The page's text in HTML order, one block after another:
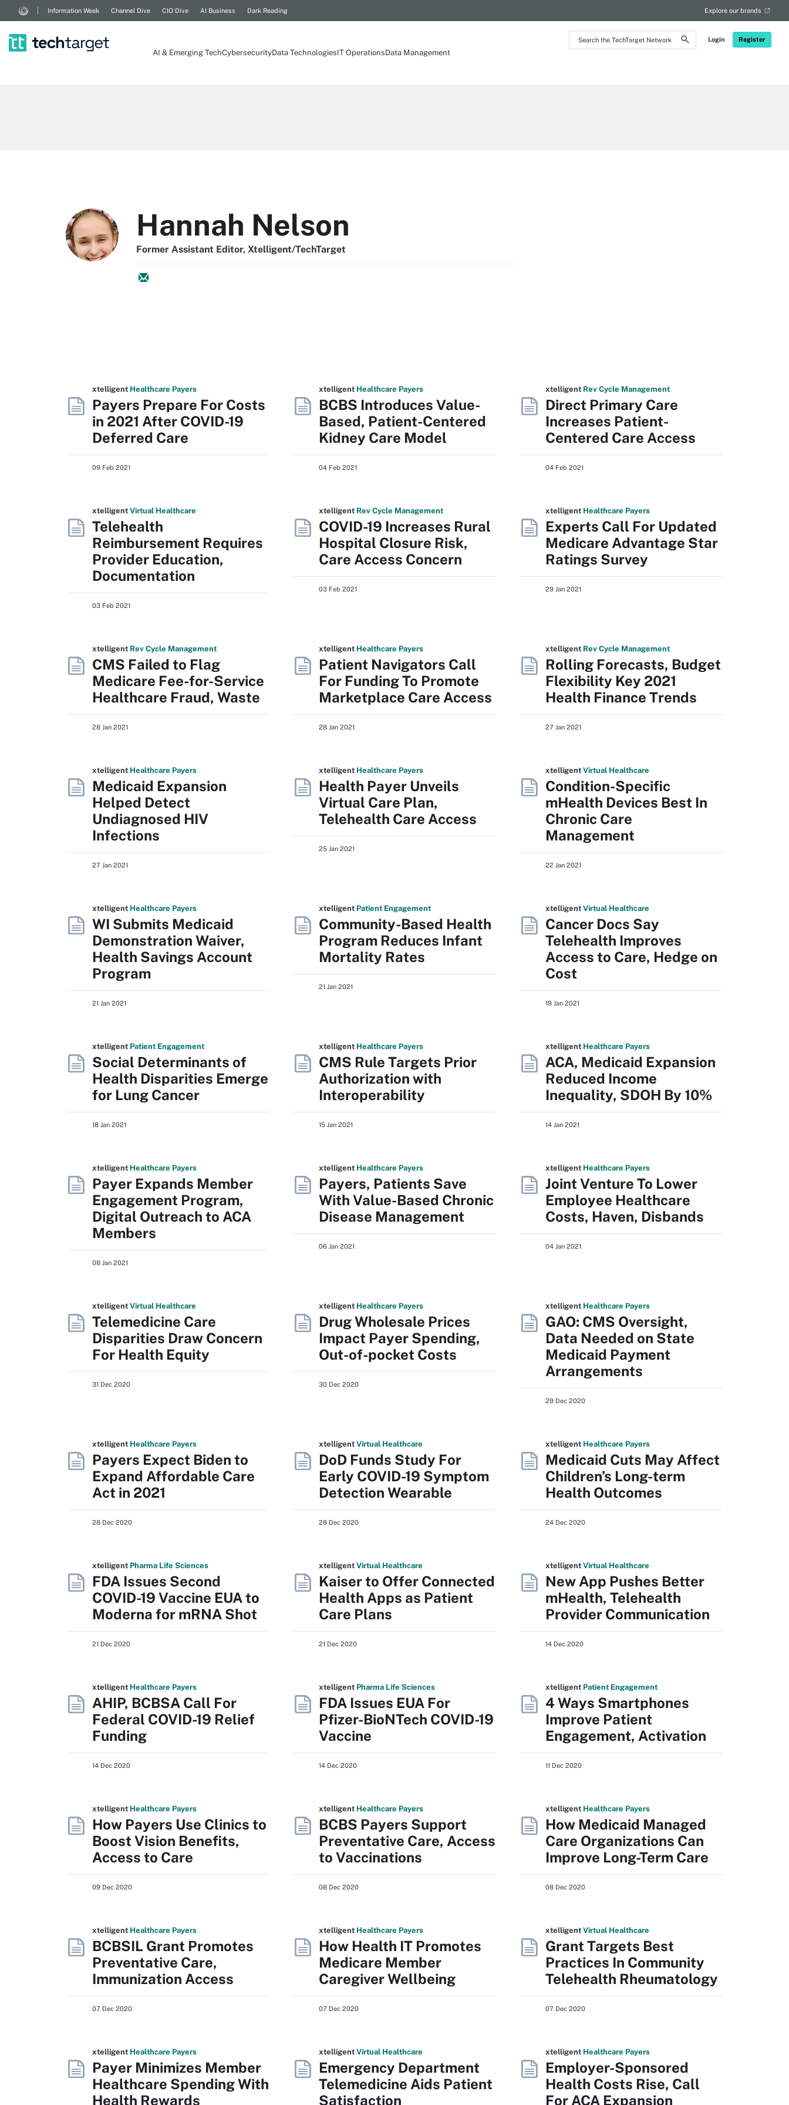
Search
the
Login Register
Information Week Channel Dive CIO Dive AI Business Dark Reading Explore our brands
AI & Emerging TechCybersecurityData TechnologiesIT OperationsData Management
Hannah Nelson
Former Assistant Editor, Xtelligent/TechTarget
xtelligent Healthcare Payers
Payers Prepare For Costs
in 2021 After COVID-19
Deferred Care
09 Feb 2021
xtelligent Healthcare Payers
BCBS Introduces Value-
Based, Patient-Centered
Kidney Care Model
04 Feb 2021
xtelligent Rev Cycle Management
Direct Primary Care
Increases Patient-
Centered Care Access
04 Feb 2021
xtelligent Virtual Healthcare
Telehealth
Reimbursement Requires
Provider Education,
Documentation
03 Feb 2021
xtelligent Rev Cycle Management
COVID-19 Increases Rural
Hospital Closure Risk,
Care Access Concern
03 Feb 2021
xtelligent Healthcare Payers
Experts Call For Updated
Medicare Advantage Star
Ratings Survey
29 Jan 2021
xtelligent Rev Cycle Management
CMS Failed to Flag
Medicare Fee-for-Service
Healthcare Fraud, Waste
28 Jan 2021
xtelligent Healthcare Payers
Patient Navigators Call
For Funding To Promote
Marketplace Care Access
28 Jan 2021
xtelligent Rev Cycle Management
Rolling Forecasts, Budget
Flexibility Key 2021
Health Finance Trends
27 Jan 2021
xtelligent Healthcare Payers
Medicaid Expansion
Helped Detect
Undiagnosed HIV
Infections
27 Jan 2021
xtelligent Healthcare Payers
Health Payer Unveils
Virtual Care Plan,
Telehealth Care Access
25 Jan 2021
xtelligent Virtual Healthcare
Condition-Specific
mHealth Devices Best In
Chronic Care
Management
22 Jan 2021
xtelligent Healthcare Payers
WI Submits Medicaid
Demonstration Waiver,
Health Savings Account
Program
21 Jan 2021
xtelligent Patient Engagement
Community-Based Health
Program Reduces Infant
Mortality Rates
21 Jan 2021
xtelligent Virtual Healthcare
Cancer Docs Say
Telehealth Improves
Access to Care, Hedge on
Cost
19 Jan 2021
xtelligent Patient Engagement
Social Determinants of
Health Disparities Emerge
for Lung Cancer
18 Jan 2021
xtelligent Healthcare Payers
CMS Rule Targets Prior
Authorization with
Interoperability
15 Jan 2021
xtelligent Healthcare Payers
ACA, Medicaid Expansion
Reduced Income
Inequality, SDOH By 10%
14 Jan 2021
xtelligent Healthcare Payers
Payer Expands Member
Engagement Program,
Digital Outreach to ACA
Members
08 Jan 2021
xtelligent Healthcare Payers
Payers, Patients Save
With Value-Based Chronic
Disease Management
06 Jan 2021
xtelligent Healthcare Payers
Joint Venture To Lower
Employee Healthcare
Costs, Haven, Disbands
04 Jan 2021
xtelligent Virtual Healthcare
Telemedicine Care
Disparities Draw Concern
For Health Equity
31 Dec 2020
xtelligent Healthcare Payers
Drug Wholesale Prices
Impact Payer Spending,
Out-of-pocket Costs
30 Dec 2020
xtelligent Healthcare Payers
GAO: CMS Oversight,
Data Needed on State
Medicaid Payment
Arrangements
29 Dec 2020
xtelligent Healthcare Payers
Payers Expect Biden to
Expand Affordable Care
Act in 2021
28 Dec 2020
xtelligent Virtual Healthcare
DoD Funds Study For
Early COVID-19 Symptom
Detection Wearable
28 Dec 2020
xtelligent Healthcare Payers
Medicaid Cuts May Affect
Children’s Long-term
Health Outcomes
24 Dec 2020
xtelligent Pharma Life Sciences
FDA Issues Second
COVID-19 Vaccine EUA to
Moderna for mRNA Shot
21 Dec 2020
xtelligent Virtual Healthcare
Kaiser to Offer Connected
Health Apps as Patient
Care Plans
21 Dec 2020
xtelligent Virtual Healthcare
New App Pushes Better
mHealth, Telehealth
Provider Communication
14 Dec 2020
xtelligent Healthcare Payers
AHIP, BCBSA Call For
Federal COVID-19 Relief
Funding
14 Dec 2020
xtelligent Pharma Life Sciences
FDA Issues EUA For
Pfizer-BioNTech COVID-19
Vaccine
14 Dec 2020
xtelligent Patient Engagement
4 Ways Smartphones
Improve Patient
Engagement, Activation
11 Dec 2020
xtelligent Healthcare Payers
How Payers Use Clinics to
Boost Vision Benefits,
Access to Care
09 Dec 2020
xtelligent Healthcare Payers
BCBS Payers Support
Preventative Care, Access
to Vaccinations
08 Dec 2020
xtelligent Healthcare Payers
How Medicaid Managed
Care Organizations Can
Improve Long-Term Care
08 Dec 2020
xtelligent Healthcare Payers
BCBSIL Grant Promotes
Preventative Care,
Immunization Access
07 Dec 2020
xtelligent Healthcare Payers
How Health IT Promotes
Medicare Member
Caregiver Wellbeing
07 Dec 2020
xtelligent Virtual Healthcare
Grant Targets Best
Practices In Community
Telehealth Rheumatology
07 Dec 2020
xtelligent Healthcare Payers
Payer Minimizes Member
Healthcare Spending With
Health Rewards
xtelligent Virtual Healthcare
Emergency Department
Telemedicine Aids Patient
Satisfaction
xtelligent Healthcare Payers
Employer-Sponsored
Health Costs Rise, Call
For ACA Expansion